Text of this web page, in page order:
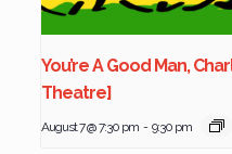
You’re A Good Man,
Theatre]
August 7 @ 7:30 pm - 9:30 pm